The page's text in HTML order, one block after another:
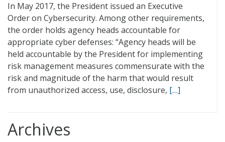
In May 2017, the President issued an Executive
Order on Cybersecurity. Among other requirements,
the order holds agency heads accountable for
appropriate cyber defenses: “Agency heads will be
held accountable by the President for implementing
risk management measures commensurate with the
risk and magnitude of the harm that would result
from unauthorized access, use, disclosure, […]
Archives